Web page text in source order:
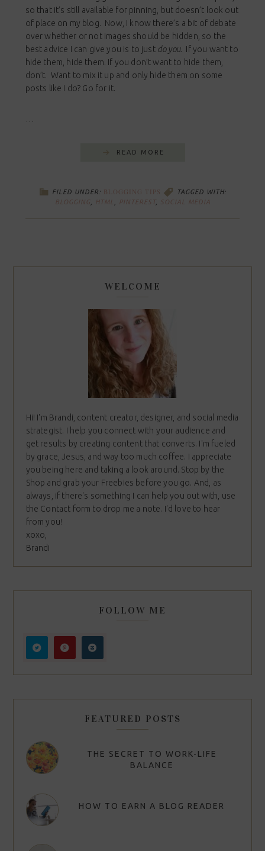
so that it’s still available for pinning, but doesn’t look out
of place on my blog. Now, I know there’s a bit of debate
over whether or not images should be hidden, so the
best advice I can give you is to just do you. If you want to
hide them, hide them. If you don’t want to hide them,
don’t. Want to mix it up and only hide them on some
posts like I do? Go for it.
…
READ MORE
FILED UNDER: BLOGGING TIPS
TAGGED WITH:
BLOGGING
HTML PINTEREST, SOCIAL MEDIA
WELCOME
Hi! I'm Brandi, content creator, designer, and social media
strategist. I help you connect with your audience and
get results by creating content that converts. I'm fueled
by grace, Jesus, and way too much coffee. I appreciate
you being here and taking a look around. Stop by the
Shop and grab your Freebies before you go. And, as
always, if there's something I can help you out with, use
the Contact form to drop me a note. I'd love to hear
from you!
xoxo,
Brandi
FOLLOW ME
FEATURED POSTS
THE SECRET TO WORK-LIFE
BALANCE
HOW TO EARN A BLOG READER